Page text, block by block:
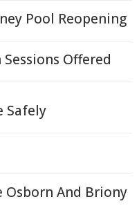
Pool Reopening
Offered
Safely
Osborn And Briony